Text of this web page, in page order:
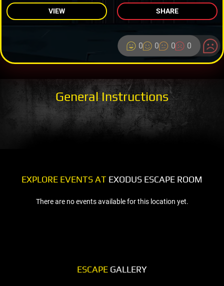
VIEW SHARE
0 0 0 0
General Instructions
EXPLORE EVENTS AT EXODUS ESCAPE ROOM
There are no events available for this location yet.
ESCAPE GALLERY